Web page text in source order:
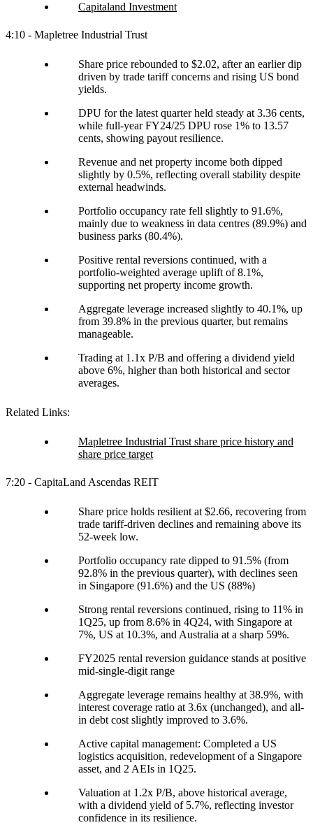
Capitaland Investment
4:10 - Mapletree Industrial Trust
Share price rebounded to $2.02, after an earlier dip
driven by trade tariff concerns and rising US bond
yields.
DPU for the latest quarter held steady at 3.36 cents,
while full-year FY24/25 DPU rose 1% to 13.57
cents, showing payout resilience.
Revenue and net property income both dipped
slightly by 0.5%, reflecting overall stability despite
external headwinds.
Portfolio occupancy rate fell slightly to 91.6%,
mainly due to weakness in data centres (89.9%) and
business parks (80.4%).
Positive rental reversions continued, with a
portfolio-weighted average uplift of 8.1%,
supporting net property income growth.
Aggregate leverage increased slightly to 40.1%, up
from 39.8% in the previous quarter, but remains
manageable.
Trading at 1.1x P/B and offering a dividend yield
above 6%, higher than both historical and sector
averages.
Related Links:
Mapletree Industrial Trust share price history and
share price target
7:20 - CapitaLand Ascendas REIT
Share price holds resilient at $2.66, recovering from
trade tariff-driven declines and remaining above its
52-week low.
Portfolio occupancy rate dipped to 91.5% (from
92.8% in the previous quarter), with declines seen
in Singapore (91.6%) and the US (88%)
Strong rental reversions continued, rising to 11% in
1Q25, up from 8.6% in 4Q24, with Singapore at
7%, US at 10.3%, and Australia at a sharp 59%.
FY2025 rental reversion guidance stands at positive
mid-single-digit range
Aggregate leverage remains healthy at 38.9%, with
interest coverage ratio at 3.6x (unchanged), and all-
in debt cost slightly improved to 3.6%.
Active capital management: Completed a US
logistics acquisition, redevelopment of a Singapore
asset, and 2 AEIs in 1Q25.
Valuation at 1.2x P/B, above historical average,
with a dividend yield of 5.7%, reflecting investor
confidence in its resilience.